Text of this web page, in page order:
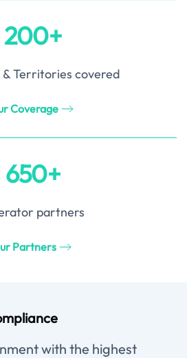
200+
Territories covered
Coverage
650+
partners
Partners
with the highest